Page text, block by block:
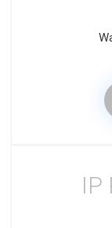
IP